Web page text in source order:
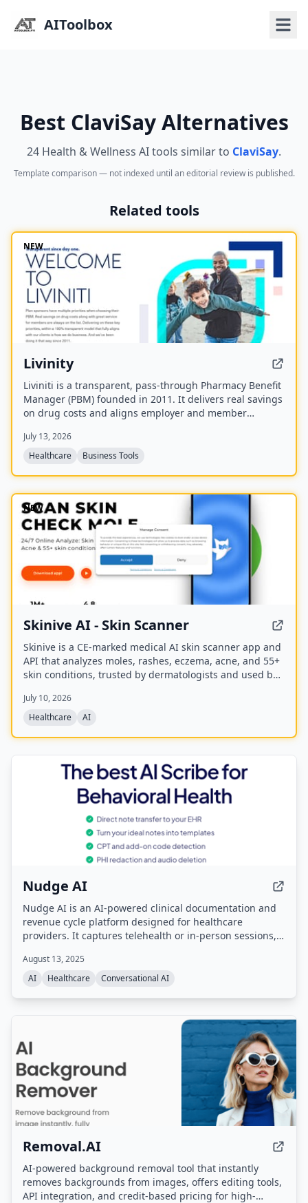
AIToolbox
Best ClaviSay Alternatives
24 Health & Wellness AI tools similar to ClaviSay.
Template comparison — not indexed until an editorial review is published.
Related tools
NEW
Livinity
Liviniti is a transparent, pass-through Pharmacy Benefit
Manager (PBM) founded in 2011. It delivers real savings
on drug costs and aligns employer and member
100% rebate pass-back.
July 13, 2026
Healthcare
Business Tools
NEW
Skinive AI - Skin Scanner
Skinive is a CE-marked medical AI skin scanner app and
API that analyzes moles, rashes, eczema, acne, and 55+
skin conditions, trusted by dermatologists and used by
July 10, 2026
Healthcare
AI
Nudge AI
Nudge AI is an AI-powered clinical documentation and
revenue cycle platform designed for healthcare
providers. It captures telehealth or in-person sessions,
accurate CPT and ICD-10 codes, integrates with over 25
EHRs, and includes an AI receptionist and auditor for
August 13, 2025
AI
Healthcare Conversational AI
Removal.AI
AI-powered background removal tool that instantly
removes backgrounds from images, offers editing tools,
API integration, and credit-based pricing for high-